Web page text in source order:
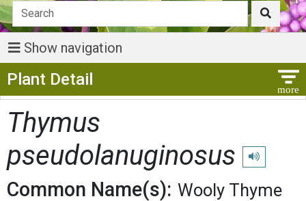
Show navigation
Plant Detail
Thymus
pseudolanuginosus
Play
Common Name(s): Wooly Thyme